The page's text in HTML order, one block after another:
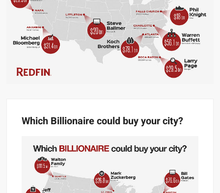
Which Billionaire could buy your city?